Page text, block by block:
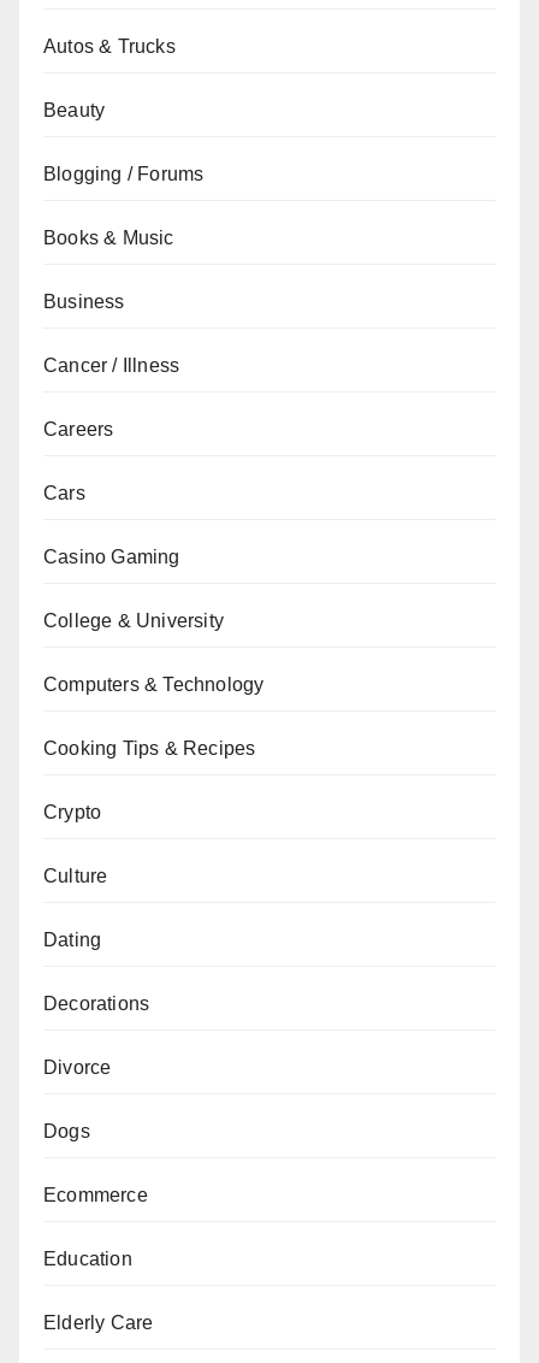
Autos & Trucks
Beauty
Blogging / Forums
Books & Music
Business
Cancer / Illness
Careers
Cars
Casino Gaming
College & University
Computers & Technology
Cooking Tips & Recipes
Crypto
Culture
Dating
Decorations
Divorce
Dogs
Ecommerce
Education
Elderly Care